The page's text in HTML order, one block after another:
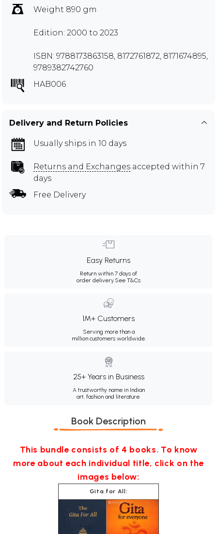
Weight 890 gm
Edition: 2000 to 2023
ISBN: 9788173863158, 8172761872, 8171674895,
9789382742760
HAB006
Delivery and Return Policies
Usually ships in 10 days
Returns and Exchanges accepted within 7
days
Free Delivery
Easy Returns
Return within 7 days of
order delivery. See T&Cs
1M+ Customers
Serving more than a
million customers worldwide.
25+ Years in Business
A trustworthy name in Indian
art, fashion and literature.
Book Description
This bundle consists of 4 books. To know
more about each individual title, click on the
images below:
Gita for All: